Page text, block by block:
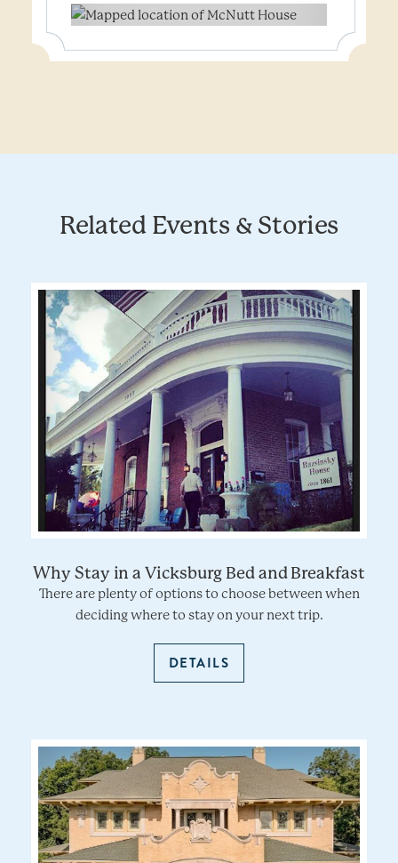
Related Events & Stories
Why Stay in a Vicksburg Bed and Breakfast
There are plenty of options to choose between when
deciding where to stay on your next trip.
DETAILS